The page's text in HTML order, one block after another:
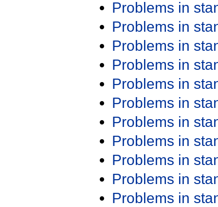
Problems in
Problems in
Problems in
Problems in
Problems in
Problems in
Problems in
Problems in
Problems in
Problems in
Problems in